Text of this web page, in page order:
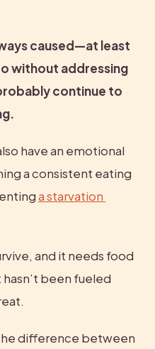
caused—at least
without addressing
continue to
have an emotional
a consistent eating
a starvation
and it needs food
been fueled
difference between